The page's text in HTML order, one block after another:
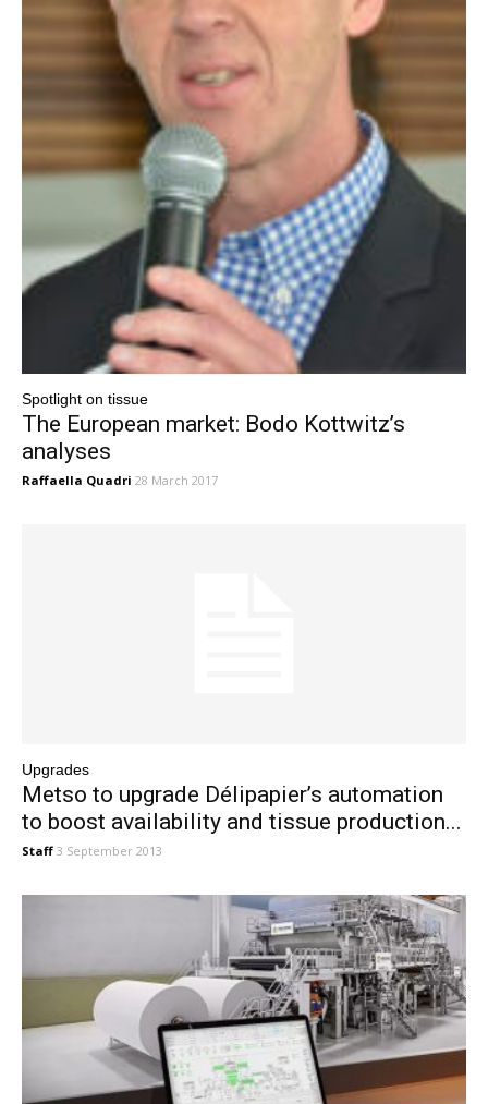
Spotlight on tissue
The European market: Bodo Kottwitz’s
analyses
Raffaella Quadri 28 March 2017
Upgrades
Metso to upgrade Délipapier’s automation
to boost availability and tissue production...
Staff 3 September 2013